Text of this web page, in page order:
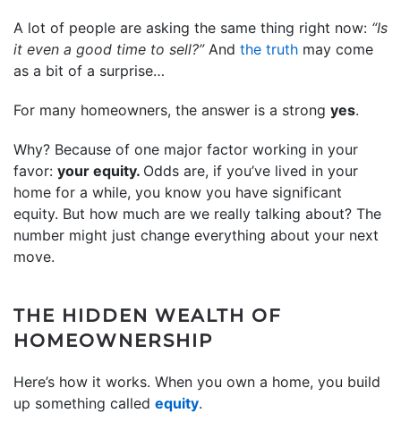
A lot of people are asking the same thing right now: “Is
it even a good time to sell?”And the truth may come
as a bit of a surprise…
For many homeowners, the answer is a strong yes.
Why? Because of one major factor working in your
favor: your equity. Odds are, if you’ve lived in your
home for a while, you know you have significant
equity. But how much are we really talking about? The
number might just change everything about your next
move.
THE HIDDEN WEALTH OF
HOMEOWNERSHIP
Here’s how it works. When you own a home, you build
up something called equity.